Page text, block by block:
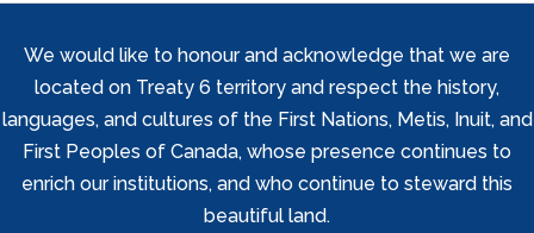
We would like to honour and acknowledge that we are
located on Treaty 6 territory and respect the history,
languages, and cultures of the First Nations, Metis, Inuit, and
First Peoples of Canada, whose presence continues to
enrich our institutions, and who continue to steward this
beautiful land.